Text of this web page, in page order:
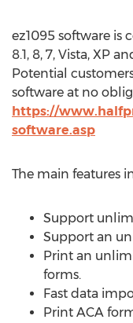
ez1095 software is
8.1, 8, 7, Vista, XP
Potential
software at no
https://
software.asp
The main features
Support
Support an
Print an
forms.
Fast data
Print ACA